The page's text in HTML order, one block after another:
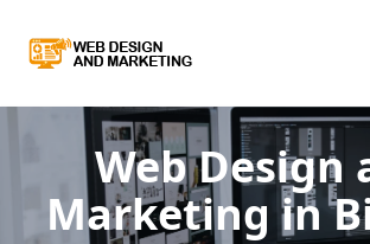
Web Design
Marketingin